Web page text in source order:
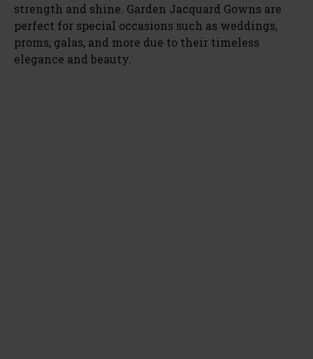
strength and shine. Garden Jacquard Gowns are
perfect for special occasions such as weddings,
proms, galas, and more due to their timeless
elegance and beauty.